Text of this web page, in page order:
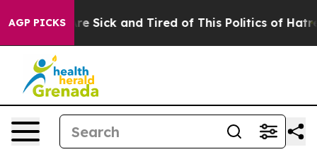
AGP PICKSAre Sick and Tired of This Politics of Hatred”